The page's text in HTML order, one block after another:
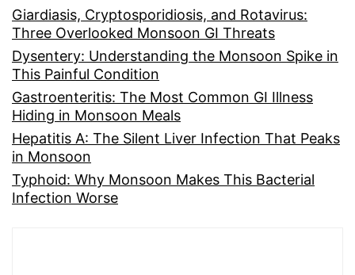
Giardiasis, Cryptosporidiosis, and Rotavirus:
Three Overlooked Monsoon GI Threats
Dysentery: Understanding the Monsoon Spike in
This Painful Condition
Gastroenteritis: The Most Common GI Illness
Hiding in Monsoon Meals
Hepatitis A: The Silent Liver Infection That Peaks
in Monsoon
Typhoid: Why Monsoon Makes This Bacterial
Infection Worse